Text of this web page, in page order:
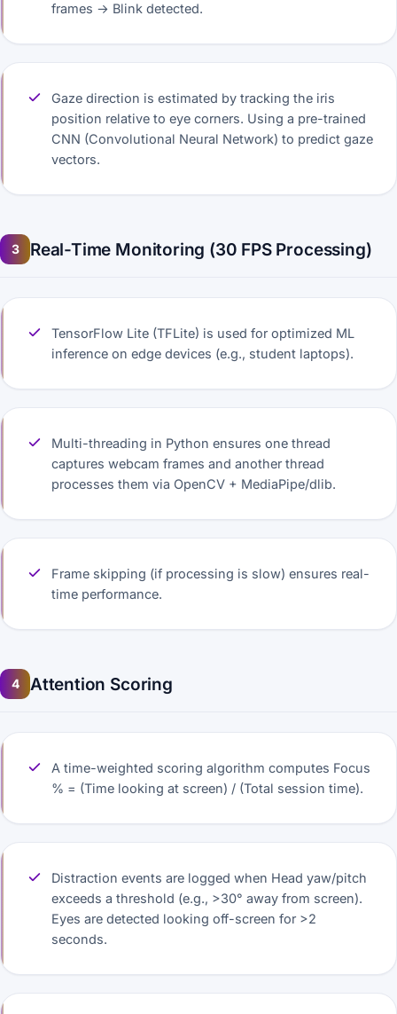
frames → Blink detected.
Gaze direction is estimated by tracking the iris
position relative to eye corners. Using a pre-trained
CNN (Convolutional Neural Network) to predict gaze
vectors.
3 Real-Time Monitoring (30 FPS Processing)
TensorFlow Lite (TFLite) is used for optimized ML
inference on edge devices (e.g., student laptops).
Multi-threading in Python ensures one thread
captures webcam frames and another thread
processes them via OpenCV + MediaPipe/dlib.
Frame skipping (if processing is slow) ensures real-
time performance.
4 Attention Scoring
A time-weighted scoring algorithm computes Focus
% = (Time looking at screen) / (Total session time).
Distraction events are logged when Head yaw/pitch
exceeds a threshold (e.g., >30° away from screen).
Eyes are detected looking off-screen for >2
seconds.